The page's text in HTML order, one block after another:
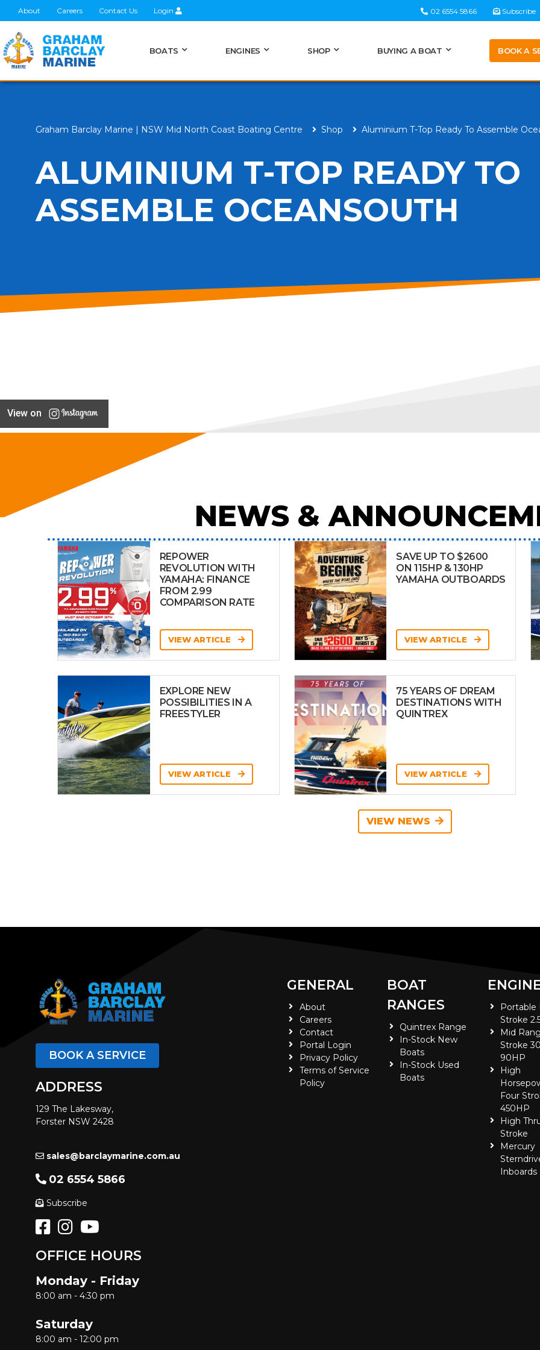
About Careers Contact Us Login 02 6554 5866 Subscribe
BOATS ENGINES SHOP BUYING A BOAT BOOK A
Graham Barclay Marine | NSW Mid North Coast Boating Centre Shop Aluminium T-Top Ready To Assemble
ALUMINIUM T-TOP READY TO
ASSEMBLE OCEANSOUTH
View on
NEWS &
REPOWER
REVOLUTION WITH
YAMAHA: FINANCE
FROM 2.99
COMPARISON RATE
VIEW ARTICLE
SAVE UP TO $2600
ON 115HP & 130HP
YAMAHA OUTBOARDS
VIEW ARTICLE
EXPLORE NEW
POSSIBILITIES IN A
FREESTYLER
VIEW ARTICLE
75 YEARS OF DREAM
DESTINATIONS WITH
QUINTREX
VIEW ARTICLE
VIEW NEWS
BOOK A SERVICE
ADDRESS
129 The Lakesway,
Forster NSW 2428
sales@barclaymarine.com.au
02 6554 5866
Subscribe
OFFICE HOURS
Monday - Friday
8:00 am - 4:30 pm
Saturday
8:00 am - 12:00 pm
GENERAL
About
Careers
Contact
Portal Login
Privacy Policy
Terms of Service
Policy
BOAT
RANGES
Quintrex Range
In-Stock New
Boats
In-Stock Used
Boats
Portable
Stroke
Mid
Stroke
90HP
High
Four
450HP
High
Stroke
Mercury
Inboards